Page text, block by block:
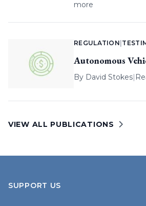
more
REGULATION
Autonomous
By David Stokes|
VIEW ALL PUBLICATIONS
SUPPORT US